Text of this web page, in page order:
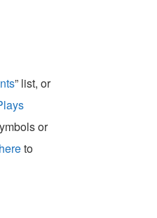
” list, or
or
to